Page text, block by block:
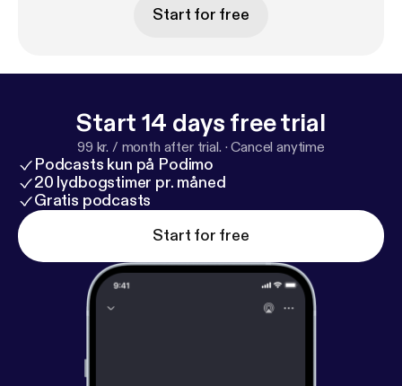
Start for free
Start 14 days free trial
99 kr. / month after trial. ·Cancel anytime
Podcasts kun på Podimo
20 lydbogstimer pr. måned
Gratis podcasts
Start for free